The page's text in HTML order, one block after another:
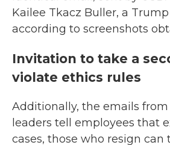
Kailee Tkacz Buller, a
according to screenshots
Invitation to take a
violate ethics rules
Additionally, the emails
leaders tell employees that
cases, those who resign can